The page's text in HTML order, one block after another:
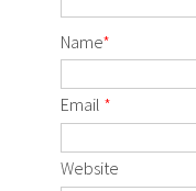
Name*
Email *
Website